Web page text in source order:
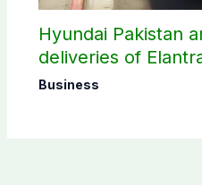
Hyundai Pakistan
deliveries of
Business